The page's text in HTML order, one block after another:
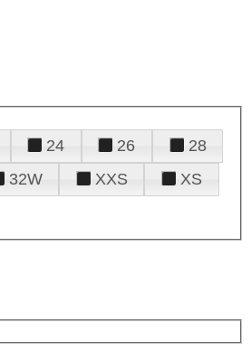
24 26
28
32W XXS
XS